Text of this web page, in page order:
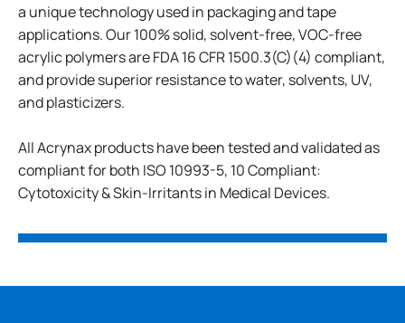
a unique technology used in packaging and tape
applications. Our 100% solid, solvent-free, VOC-free
acrylic polymers are FDA 16 CFR 1500.3(C)(4) compliant,
and provide superior resistance to water, solvents, UV,
and plasticizers.
All Acrynax products have been tested and validated as
compliant for both ISO 10993-5, 10 Compliant:
Cytotoxicity & Skin-Irritants in Medical Devices.